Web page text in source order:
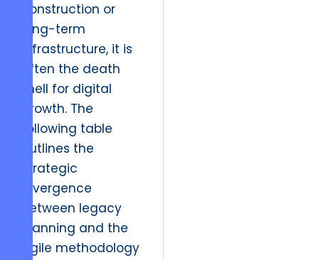
construction or
long-term
infrastructure, it is
often the death
knell for digital
growth. The
following table
outlines the
strategic
divergence
between legacy
planning and the
agile methodology